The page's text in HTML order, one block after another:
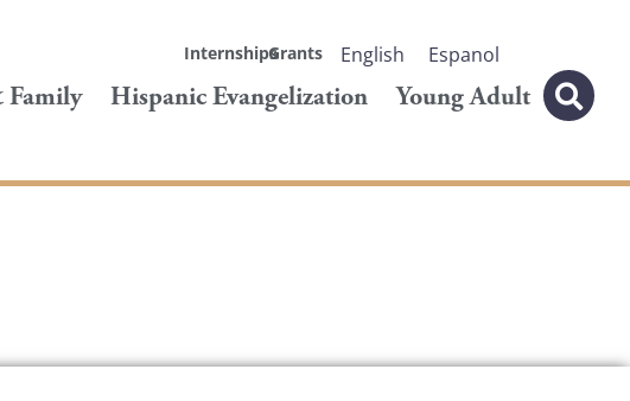
English Espanol
Grants
Internships
Family Hispanic Evangelization Young Adult